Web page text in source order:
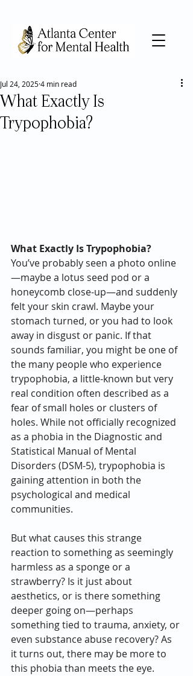
What Exactly Is
Trypophobia?
Jul 24, 20254 min read
What Exactly Is Trypophobia?
You’ve probably seen a photo online
—maybe a lotus seed pod or a
honeycomb close-up—and suddenly
felt your skin crawl. Maybe your
stomach turned, or you had to look
away in disgust or panic. If that
sounds familiar, you might be one of
the many people who experience
trypophobia, a little-known but very
real condition often described as a
fear of small holes or clusters of
holes. While not officially recognized
as a phobia in the Diagnostic and
Statistical Manual of Mental
Disorders (DSM-5), trypophobia is
gaining attention in both the
psychological and medical
communities.
But what causes this strange
reaction to something as seemingly
harmless as a sponge or a
strawberry? Is it just about
aesthetics, or is there something
deeper going on—perhaps
something tied to trauma, anxiety, or
even substance abuse recovery? As
it turns out, there may be more to
this phobia than meets the eye.